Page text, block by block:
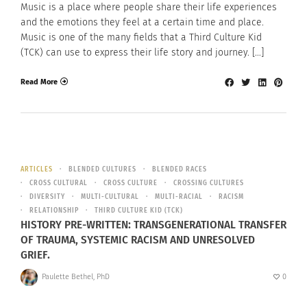
Music is a place where people share their life experiences
and the emotions they feel at a certain time and place.
Music is one of the many fields that a Third Culture Kid
(TCK) can use to express their life story and journey. […]
Read More
ARTICLES BLENDED CULTURES
BLENDED RACES
CROSS CULTURAL
CROSS CULTURE
CROSSING CULTURES
DIVERSITY
MULTI-CULTURAL MULTI-RACIAL
RACISM
RELATIONSHIP
THIRD CULTURE KID (TCK)
HISTORY PRE-WRITTEN: TRANSGENERATIONAL TRANSFER
OF TRAUMA, SYSTEMIC RACISM AND UNRESOLVED
GRIEF.
Paulette Bethel, PhD 0